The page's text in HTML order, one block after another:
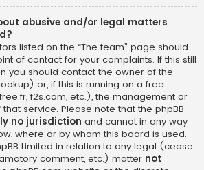
abusive and/or legal matters
listed on the “The team” page should
of contact for your complaints. If this still
you should contact the owner of the
) or, if this is running on a free
f2s.com, etc.), the management or
service. Please note that the phpBB
no jurisdiction and cannot in any way
where or by whom this board is used.
Limited in relation to any legal (cease
comment, etc.) matter not